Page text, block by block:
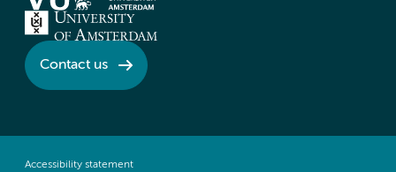
Contact us
Accessibility statement